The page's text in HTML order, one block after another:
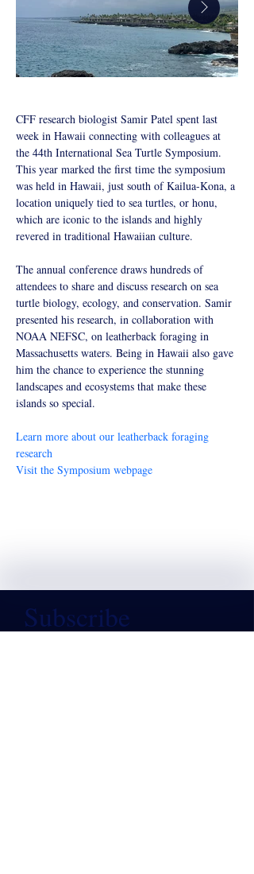
Sea-Turtle-
Symposium_01_edited.jpg
CFF research biologist Samir Patel spent last
week in Hawaii connecting with colleagues at
the 44th International Sea Turtle Symposium.
This year marked the first time the symposium
was held in Hawaii, just south of Kailua-Kona, a
location uniquely tied to sea turtles, or honu,
which are iconic to the islands and highly
revered in traditional Hawaiian culture.
The annual conference draws hundreds of
attendees to share and discuss research on sea
turtle biology, ecology, and conservation. Samir
presented his research, in collaboration with
NOAA NEFSC, on leatherback foraging in
Massachusetts waters. Being in Hawaii also gave
him the chance to experience the stunning
landscapes and ecosystems that make these
islands so special.
Learn more about our leatherback foraging
research
Visit the Symposium webpage
Subscribe